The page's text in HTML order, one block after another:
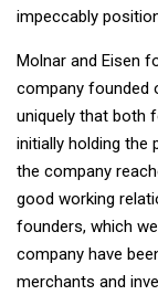
impeccably
Molnar and Eisen
company founded
uniquely that both
initially holding the
the company
good working
founders, which
company have
merchants and